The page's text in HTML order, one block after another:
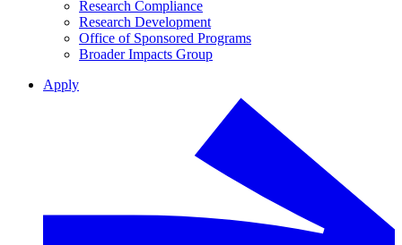
Research Compliance
Research Development
Office of Sponsored Programs
Broader Impacts Group
Apply